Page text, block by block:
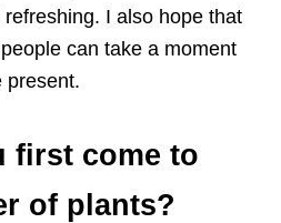
I also hope that
can take a moment
present.
first come to
of plants?